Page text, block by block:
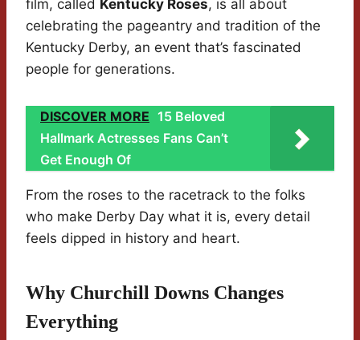
film, called Kentucky Roses, is all about
celebrating the pageantry and tradition of the
Kentucky Derby, an event that’s fascinated
people for generations.
DISCOVER MORE 15 Beloved
Hallmark Actresses Fans Can’t
Get Enough Of
From the roses to the racetrack to the folks
who make Derby Day what it is, every detail
feels dipped in history and heart.
Why Churchill Downs Changes
Everything